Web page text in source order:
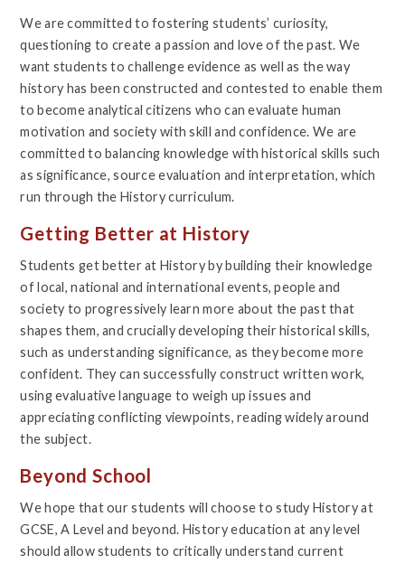
We are committed to fostering students’ curiosity,
questioning to create a passion and love of the past. We
want students to challenge evidence as well as the way
history has been constructed and contested to enable them
to become analytical citizens who can evaluate human
motivation and society with skill and confidence. We are
committed to balancing knowledge with historical skills such
as significance, source evaluation and interpretation, which
run through the History curriculum.
Getting Better at History
Students get better at History by building their knowledge
of local, national and international events, people and
society to progressively learn more about the past that
shapes them, and crucially developing their historical skills,
such as understanding significance, as they become more
confident. They can successfully construct written work,
using evaluative language to weigh up issues and
appreciating conflicting viewpoints, reading widely around
the subject.
Beyond School
We hope that our students will choose to study History at
GCSE, A Level and beyond. History education at any level
should allow students to critically understand current